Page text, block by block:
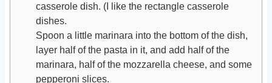
casserole dish. (I like the rectangle casserole
dishes.
Spoon a little marinara into the bottom of the dish,
layer half of the pasta in it, and add half of the
marinara, half of the mozzarella cheese, and some
pepperoni slices.